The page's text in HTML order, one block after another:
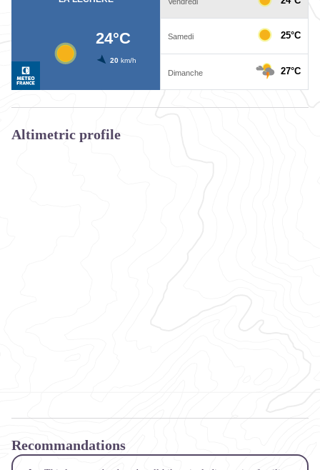
Altimetric profile
Recommandations